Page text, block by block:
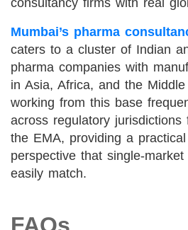
Mumbai’s pharma
caters to a cluster of Indian
pharma companies with
in Asia, Africa, and the
working from this base
across regulatory
the EMA, providing a
perspective that single-
easily match.